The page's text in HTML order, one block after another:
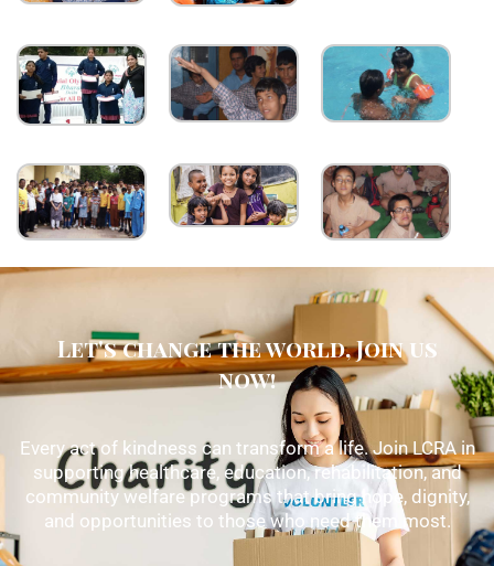
Let's change the world, Join us
now!
Every act of kindness can transform a life. Join LCRA in
supporting healthcare, education, rehabilitation, and
community welfare programs that bring hope, dignity,
and opportunities to those who need them most.